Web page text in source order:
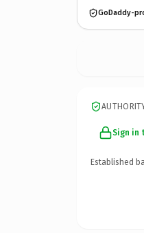
GoDaddy-
Sign in
Established